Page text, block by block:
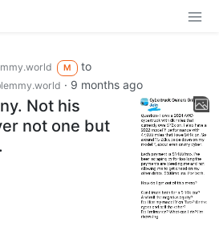
M
to
· 9 months ago
Not his
not one but